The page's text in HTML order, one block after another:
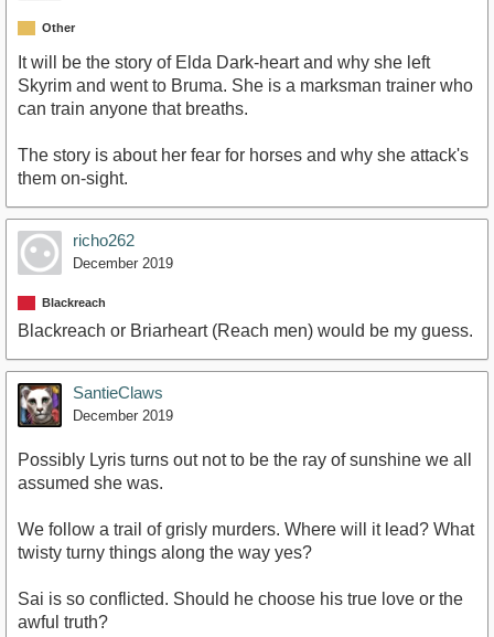
Other
It will be the story of Elda Dark-heart and why she left
Skyrim and went to Bruma. She is a marksman trainer who
can train anyone that breaths.
The story is about her fear for horses and why she attack's
them on-sight.
richo262
December 2019
Blackreach
Blackreach or Briarheart (Reach men) would be my guess.
SantieClaws
December 2019
Possibly Lyris turns out not to be the ray of sunshine we all
assumed she was.
We follow a trail of grisly murders. Where will it lead? What
twisty turny things along the way yes?
Sai is so conflicted. Should he choose his true love or the
awful truth?